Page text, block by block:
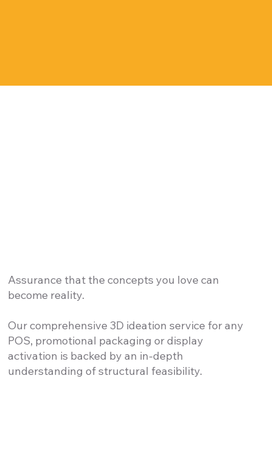
Assurance that the concepts you love can
become reality.
Our comprehensive 3D ideation service for any
POS, promotional packaging or display
activation is backed by an in-depth
understanding of structural feasibility.